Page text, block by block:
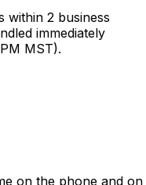
within 2 business
immediately
MST).
on the phone and on